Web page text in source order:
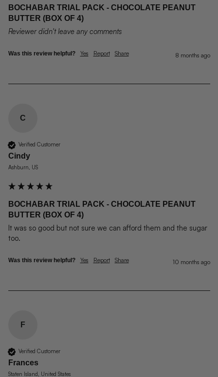
BOCHABAR TRIAL PACK - CHOCOLATE PEANUT
BUTTER (BOX OF 4)
Reviewer didn't leave any comments
Was this review helpful? Yes Report Share 8 months ago
C
Verified Customer
Cindy
Ashburn, US
BOCHABAR TRIAL PACK - CHOCOLATE PEANUT
BUTTER (BOX OF 4)
It was so good but not sure we can afford them and the sugar
too.
Was this review helpful? Yes Report Share 10 months ago
F
Verified Customer
Frances
Staten Island, United States